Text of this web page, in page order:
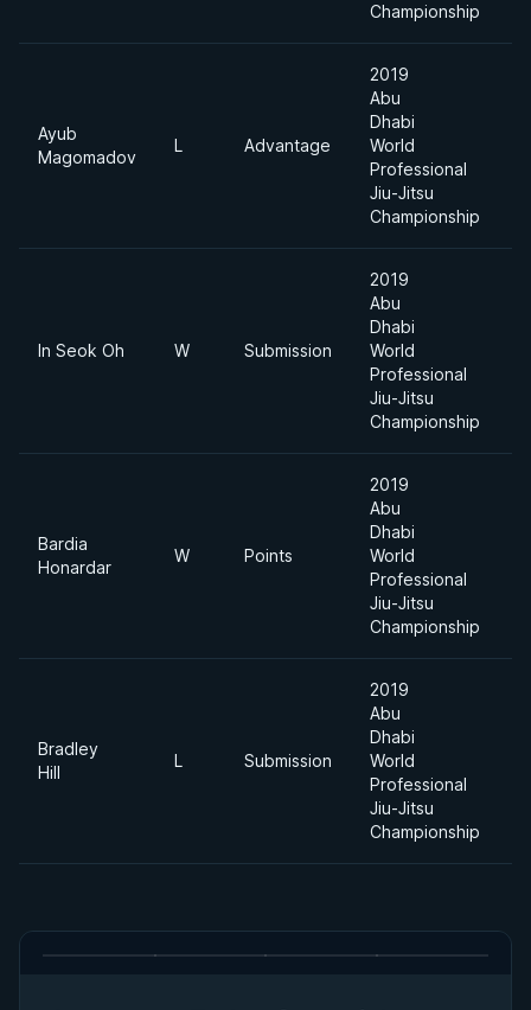
Championship
Ayub
Magomadov
L Advantage
2019
Abu
Dhabi
World
Professional
Jiu-Jitsu
Championship
In Seok Oh W Submission
2019
Abu
Dhabi
World
Professional
Jiu-Jitsu
Championship
Bardia
Honardar
W Points
2019
Abu
Dhabi
World
Professional
Jiu-Jitsu
Championship
Bradley
Hill
L Submission
2019
Abu
Dhabi
World
Professional
Jiu-Jitsu
Championship